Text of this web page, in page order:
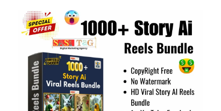
price
was:
₹497.00.
price
₹149.00.